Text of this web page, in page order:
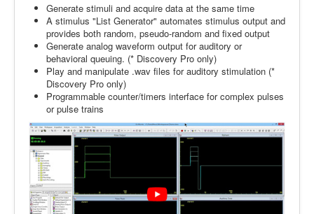
Generate stimuli and acquire data at the same time
A stimulus "List Generator" automates stimulus output and
provides both random, pseudo-random and fixed output
Generate analog waveform output for auditory or
behavioral queuing. (* Discovery Pro only)
Play and manipulate .wav files for auditory stimulation (*
Discovery Pro only)
Programmable counter/timers interface for complex pulses
or pulse trains